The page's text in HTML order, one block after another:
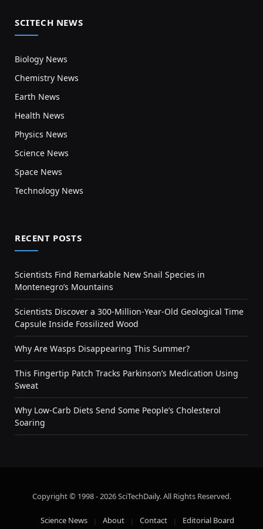
SCITECH NEWS
Biology News
Chemistry News
Earth News
Health News
Physics News
Science News
Space News
Technology News
RECENT POSTS
Scientists Find Remarkable New Snail Species in
Montenegro’s Mountains
Scientists Discover a 300-Million-Year-Old Geological Time
Capsule Inside Fossilized Wood
Why Are Wasps Disappearing This Summer?
This Fingertip Patch Tracks Parkinson’s Medication Using
Sweat
Why Low-Carb Diets Send Some People’s Cholesterol
Soaring
Copyright © 1998 - 2026 SciTechDaily. All Rights Reserved.
Science News About Contact Editorial Board